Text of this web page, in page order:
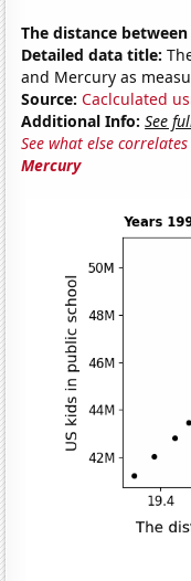
The distance
Detailed data title:
and Mercury as
Source: Caclculated
Additional Info: See
See what else
Mercury